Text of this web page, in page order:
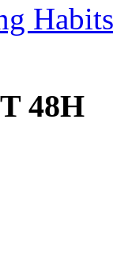
Habits
48H